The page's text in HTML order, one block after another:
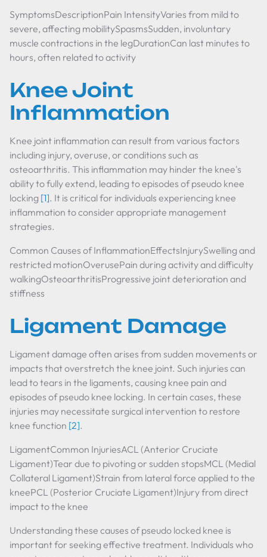
SymptomsDescriptionPain IntensityVaries from mild to
severe, affecting mobilitySpasmsSudden, involuntary
muscle contractions in the legDurationCan last minutes to
hours, often related to activity
Knee Joint
Inflammation
Knee joint inflammation can result from various factors
including injury, overuse, or conditions such as
osteoarthritis. This inflammation may hinder the knee's
ability to fully extend, leading to episodes of pseudo knee
locking [1]. It is critical for individuals experiencing knee
inflammation to consider appropriate management
strategies.
Common Causes of InflammationEffectsInjurySwelling and
restricted motionOverusePain during activity and difficulty
walkingOsteoarthritisProgressive joint deterioration and
stiffness
Ligament Damage
Ligament damage often arises from sudden movements or
impacts that overstretch the knee joint. Such injuries can
lead to tears in the ligaments, causing knee pain and
episodes of pseudo knee locking. In certain cases, these
injuries may necessitate surgical intervention to restore
knee function [2].
LigamentCommon InjuriesACL (Anterior Cruciate
Ligament)Tear due to pivoting or sudden stopsMCL (Medial
Collateral Ligament)Strain from lateral force applied to the
kneePCL (Posterior Cruciate Ligament)Injury from direct
impact to the knee
Understanding these causes of pseudo locked knee is
important for seeking effective treatment. Individuals who